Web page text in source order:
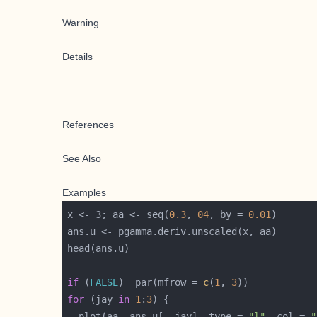
Warning
Details
References
See Also
Examples
x <- 3; aa <- seq(0.3, 04, by = 0.01
if (FALSE)  par(mfrow = c(1 , 3
for (jay in 1 : 3